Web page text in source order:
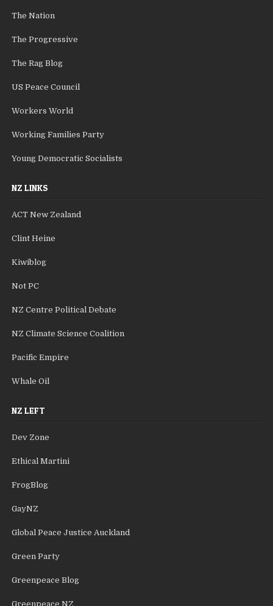
The Nation
The Progressive
The Rag Blog
US Peace Council
Workers World
Working Families Party
Young Democratic Socialists
NZ LINKS
ACT New Zealand
Clint Heine
Kiwiblog
Not PC
NZ Centre Political Debate
NZ Climate Science Coalition
Pacific Empire
Whale Oil
NZ LEFT
Dev Zone
Ethical Martini
FrogBlog
GayNZ
Global Peace Justice Auckland
Green Party
Greenpeace Blog
Greenpeace NZ